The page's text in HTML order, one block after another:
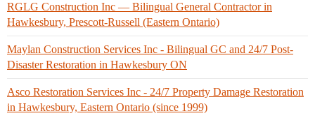
RGLG Construction Inc — Bilingual General Contractor in
Hawkesbury, Prescott-Russell (Eastern Ontario)
Maylan Construction Services Inc - Bilingual GC and 24/7 Post-
Disaster Restoration in Hawkesbury ON
Asco Restoration Services Inc - 24/7 Property Damage Restoration
in Hawkesbury, Eastern Ontario (since 1999)